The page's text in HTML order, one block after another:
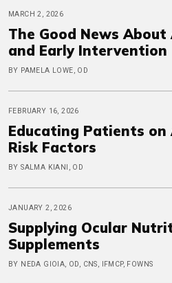
MARCH 2, 2026
The Good News
and Early Intervention
BY PAMELA LOWE, OD
FEBRUARY 16, 2026
Educating Patients on
Risk Factors
BY SALMA KIANI, OD
JANUARY 2, 2026
Supplying Ocular
Supplements
BY NEDA GIOIA, OD, CNS, IFMCP, FOWNS